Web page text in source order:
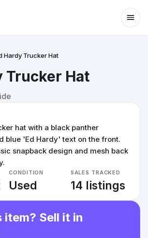
Hardy Trucker Hat
Trucker Hat
hat with a black panther
blue 'Ed Hardy' text on the front.
snapback design and mesh back
CONDITION
Used
SALES TRACKED
14 listings
item? Sell it in